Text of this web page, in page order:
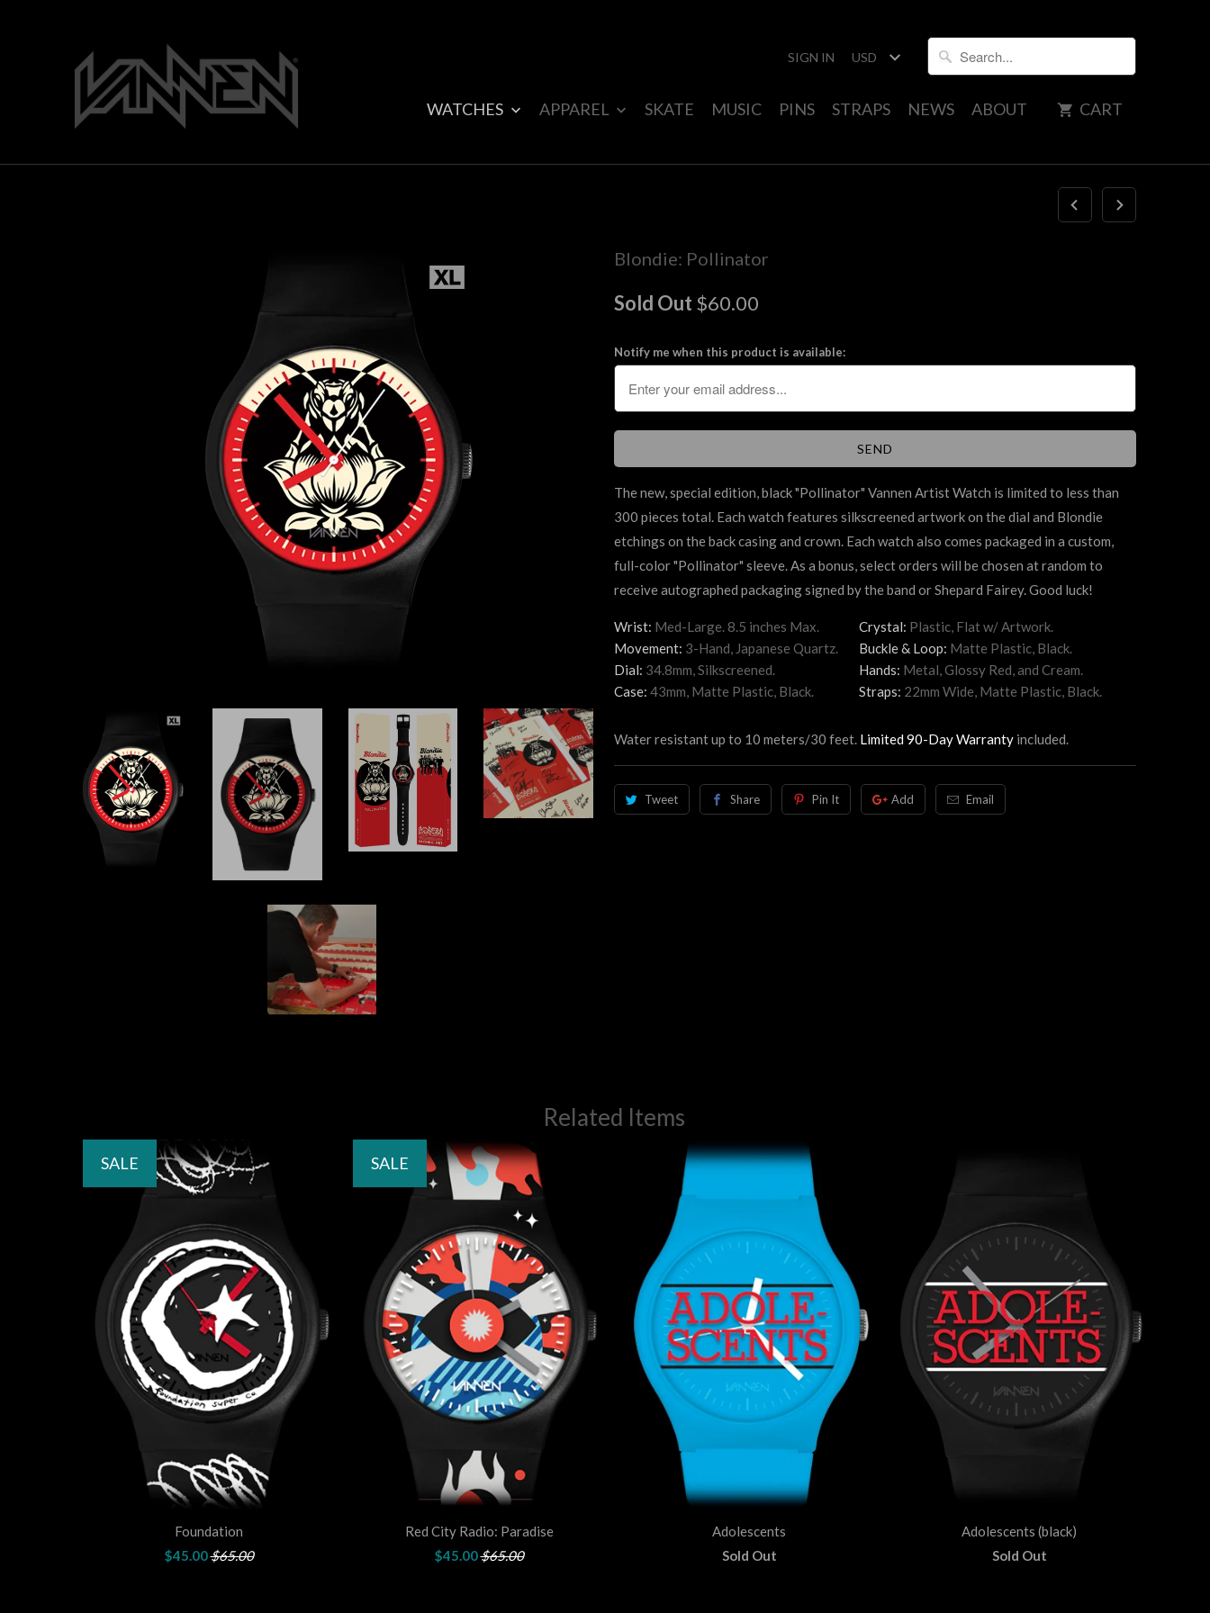
SIGN IN
WATCHES APPAREL SKATE MUSIC PINS STRAPS NEWS ABOUT CART
Blondie: Pollinator
Sold Out $60.00
Notify me when this product is available:
The new, special edition, black "Pollinator" Vannen Artist Watch is limited to less than
300 pieces total. Each watch features silkscreened artwork on the dial and Blondie
etchings on the back casing and crown. Each watch also comes packaged in a custom,
full-color "Pollinator" sleeve. As a bonus, select orders will be chosen at random to
receive autographed packaging signed by the band or Shepard Fairey. Good luck!
Wrist: Med-Large. 8.5 inches Max. Crystal: Plastic, Flat w/ Artwork.
Movement: 3-Hand, Japanese Quartz. Buckle & Loop: Matte Plastic, Black.
Dial: 34.8mm, Silkscreened. Hands: Metal, Glossy Red, and Cream.
Case: 43mm, Matte Plastic, Black. Straps: 22mm Wide, Matte Plastic, Black.
Water resistant up to 10 meters/30 feet. Limited 90-Day Warranty included.
Tweet Share Pin It Add Email
Related Items
Foundation
$45.00$65.00
SALE
Red City Radio: Paradise
$45.00$65.00
SALE
Adolescents
Sold Out
Adolescents (black)
Sold Out